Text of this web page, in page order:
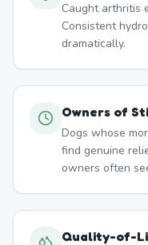
Caught arthritis
Consistent
dramatically.
Owners of
Dogs whose
find genuine
owners often
Quality-of-